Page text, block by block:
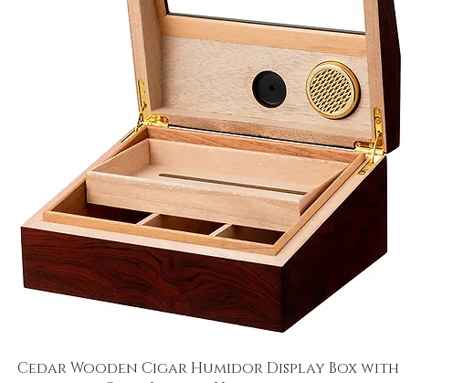
Cedar Wooden Cigar Humidor Display Box with